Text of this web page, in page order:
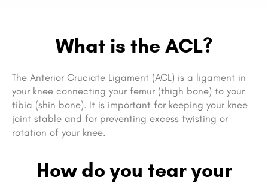
What is the ACL?
The Anterior Cruciate Ligament (ACL) is a ligament in
your knee connecting your femur (thigh bone) to your
tibia (shin bone). It is important for keeping your knee
joint stable and for preventing excess twisting or
rotation of your knee.
How do you tear your